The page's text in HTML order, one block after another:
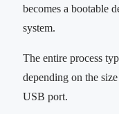
becomes a bootable
system.
The entire process
depending on the
USB port.